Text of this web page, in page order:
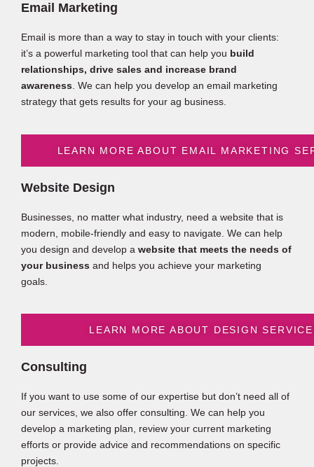
Email Marketing
Email is more than a way to stay in touch with your clients:
it’s a powerful marketing tool that can help you build
relationships, drive sales and increase brand
awareness . We can help you develop an email marketing
strategy that gets results for your ag business.
LEARN MORE ABOUT EMAIL MARKETING
Website Design
Businesses, no matter what industry, need a website that is
modern, mobile-friendly and easy to navigate. We can help
you design and develop a website that meets the needs of
your business and helps you achieve your marketing
goals.
LEARN MORE ABOUT DESIGN
Consulting
If you want to use some of our expertise but don’t need all of
our services, we also offer consulting. We can help you
develop a marketing plan, review your current marketing
efforts or provide advice and recommendations on specific
projects.